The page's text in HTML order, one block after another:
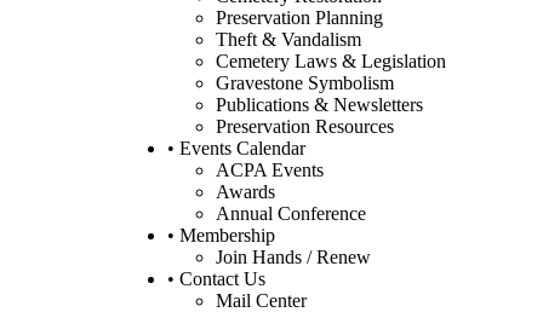
Preservation Planning
Theft & Vandalism
Cemetery Laws & Legislation
Gravestone Symbolism
Publications & Newsletters
Preservation Resources
• Events Calendar
ACPA Events
Awards
Annual Conference
• Membership
Join Hands / Renew
• Contact Us
Mail Center